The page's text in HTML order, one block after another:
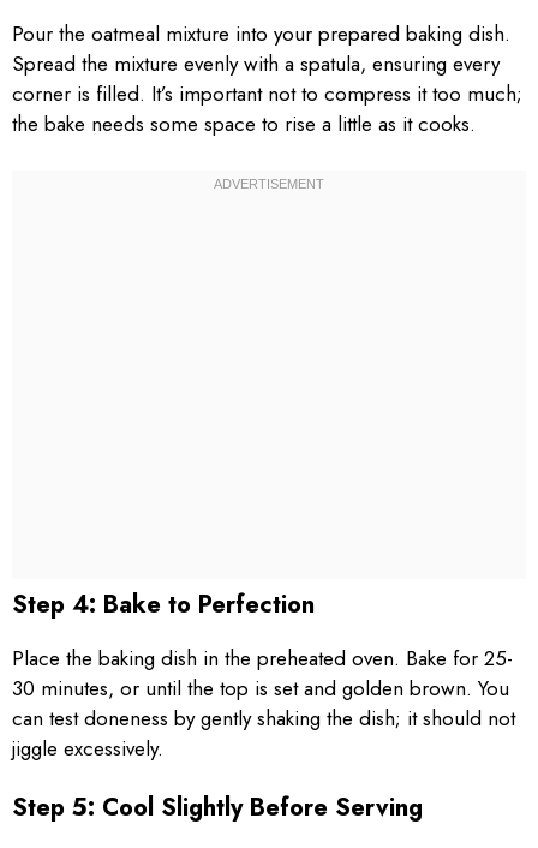
Pour the oatmeal mixture into your prepared baking dish.
Spread the mixture evenly with a spatula, ensuring every
corner is filled. It’s important not to compress it too much;
the bake needs some space to rise a little as it cooks.
Step 4: Bake to Perfection
Place the baking dish in the preheated oven. Bake for 25-
30 minutes, or until the top is set and golden brown. You
can test doneness by gently shaking the dish; it should not
jiggle excessively.
Step 5: Cool Slightly Before Serving